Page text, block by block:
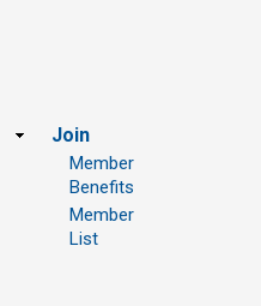
Join
Member
Benefits
Member
List